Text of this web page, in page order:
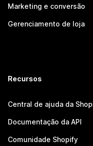
Marketing e conversão
Gerenciamento de loja
Recursos
Central de ajuda da
Documentação da API
Comunidade Shopify